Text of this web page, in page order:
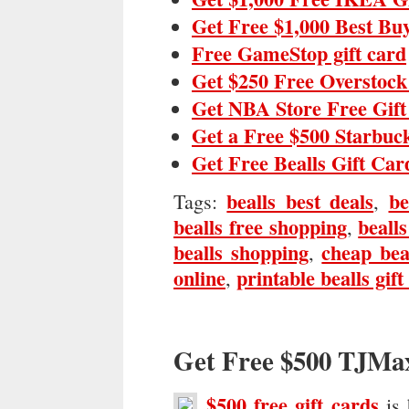
Get Free $1,000 Best
Free GameStop gift card
Get $250 Free
Get NBA Store Free
Get a Free $500
Get Free Bealls Gift
Tags:bealls best deals,
bealls free shopping,
bealls shopping,cheap
online, printable bealls
Get Free $500